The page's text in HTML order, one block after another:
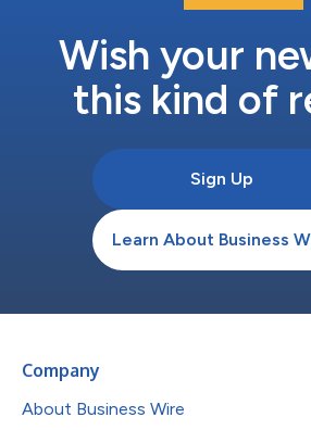
Wish your
this kind of
Sign Up
Learn About Business
Company
About Business Wire